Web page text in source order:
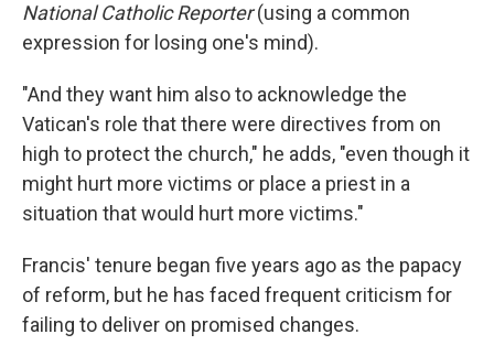
National Catholic Reporter(using a common
expression for losing one's mind).
"And they want him also to acknowledge the
Vatican's role that there were directives from on
high to protect the church," he adds, "even though it
might hurt more victims or place a priest in a
situation that would hurt more victims."
Francis' tenure began five years ago as the papacy
of reform, but he has faced frequent criticism for
failing to deliver on promised changes.